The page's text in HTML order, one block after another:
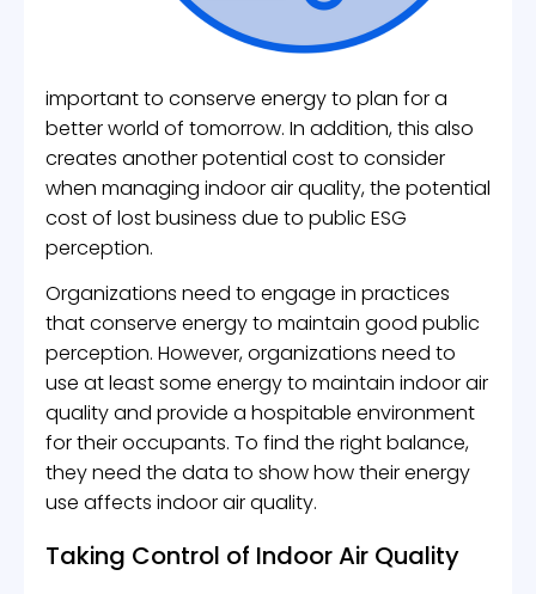
important to conserve energy to plan for a
better world of tomorrow. In addition, this also
creates another potential cost to consider
when managing indoor air quality, the potential
cost of lost business due to public ESG
perception.
Organizations need to engage in practices
that conserve energy to maintain good public
perception. However, organizations need to
use at least some energy to maintain indoor air
quality and provide a hospitable environment
for their occupants. To find the right balance,
they need the data to show how their energy
use affects indoor air quality.
Taking Control of Indoor Air Quality